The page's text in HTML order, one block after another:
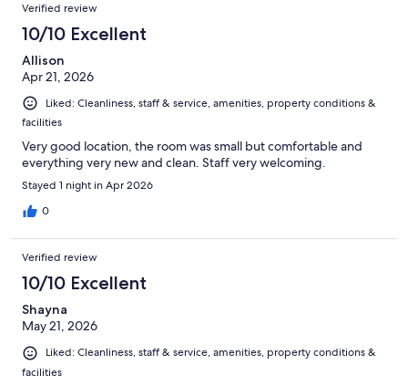
Verified review
10/10 Excellent
Allison
Apr 21, 2026
Liked: Cleanliness, staff & service, amenities, property conditions &
facilities
Very good location, the room was small but comfortable and
everything very new and clean. Staff very welcoming.
Stayed 1 night in Apr 2026
0
Verified review
10/10 Excellent
Shayna
May 21, 2026
Liked: Cleanliness, staff & service, amenities, property conditions &
facilities